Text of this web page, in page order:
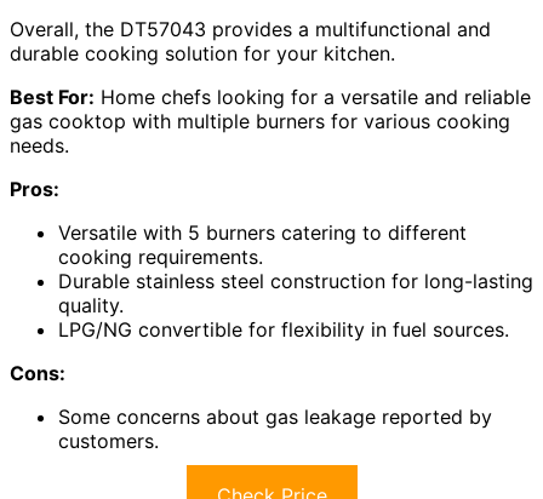
Overall, the DT57043 provides a multifunctional and
durable cooking solution for your kitchen.
Best For: Home chefs looking for a versatile and reliable
gas cooktop with multiple burners for various cooking
needs.
Pros:
Versatile with 5 burners catering to different
cooking requirements.
Durable stainless steel construction for long-lasting
quality.
LPG/NG convertible for flexibility in fuel sources.
Cons:
Some concerns about gas leakage reported by
customers.